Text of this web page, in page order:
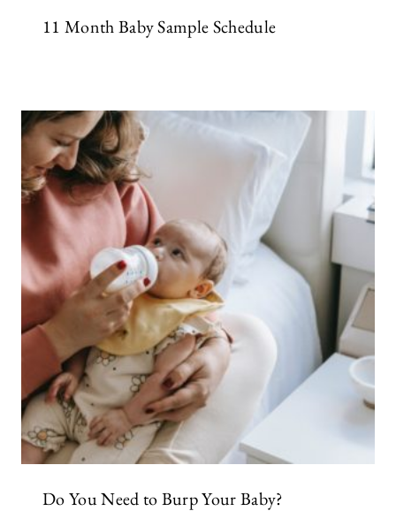
11 Month Baby Sample Schedule
Do You Need to Burp Your Baby?